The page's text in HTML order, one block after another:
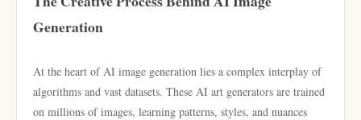
Generation
At the heart of AI image generation lies a complex interplay of
algorithms and vast datasets. These AI art generators are trained
on millions of images, learning patterns, styles, and nuances